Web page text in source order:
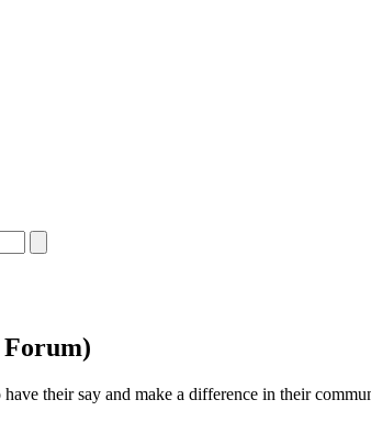
their say and make a difference in their